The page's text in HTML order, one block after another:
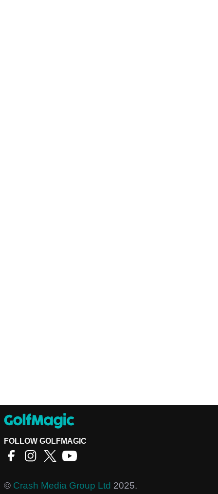
FOLLOW GOLFMAGIC
© Crash Media Group Ltd 2025.